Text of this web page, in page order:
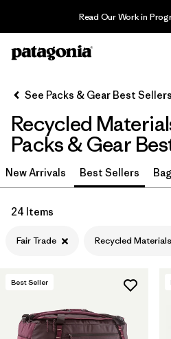
Read Our Work in
Filter & Sort
Sort By
Filter by
Category
Filter by
Price
Filter by
Volume
See Packs & Gear Best Sellers
Recycled
Packs & Gear
New Arrivals Best Sellers
24 Items
Fair Trade Recycled Materials
Best Seller